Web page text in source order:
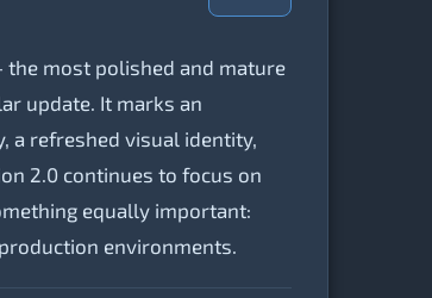
most polished and mature
update. It marks an
a refreshed visual identity,
2.0 continues to focus on
equally important:
environments.